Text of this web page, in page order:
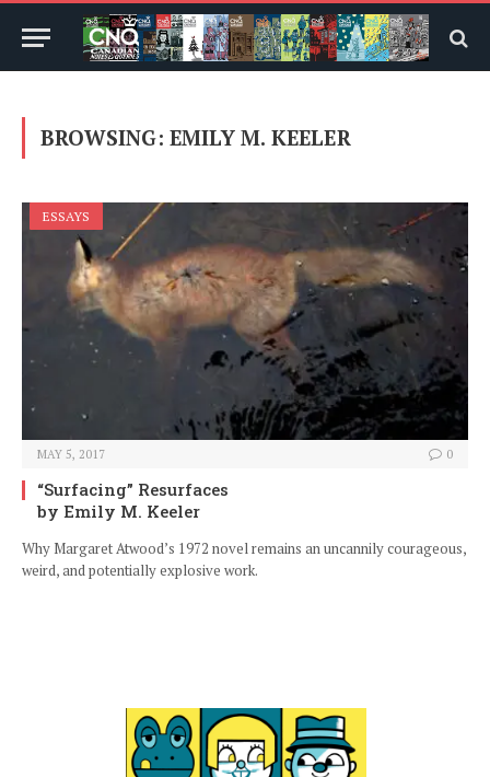
BROWSING: EMILY M. KEELER
ESSAYS
MAY 5, 2017 0
“Surfacing” Resurfaces
by Emily M. Keeler
Why Margaret Atwood’s 1972 novel remains an uncannily courageous,
weird, and potentially explosive work.